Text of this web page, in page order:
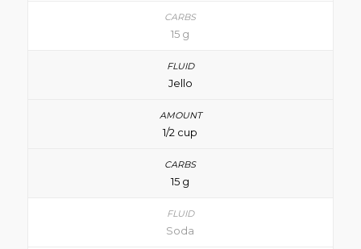
15 g
Jello
1/2 cup
15 g
Soda